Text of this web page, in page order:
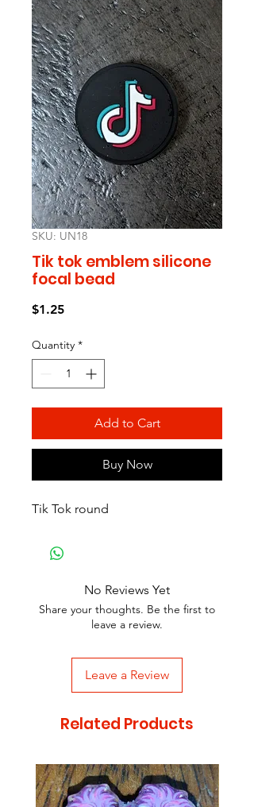
SKU: UN18
Tik tok emblem silicone
focal bead
$1.25Price
Quantity *
Add to Cart
Buy Now
Tik Tok round
No Reviews Yet
Share your thoughts. Be the first to
leave a review.
Leave a Review
Related Products